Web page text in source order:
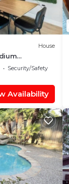
House
Security/Safety
Availability